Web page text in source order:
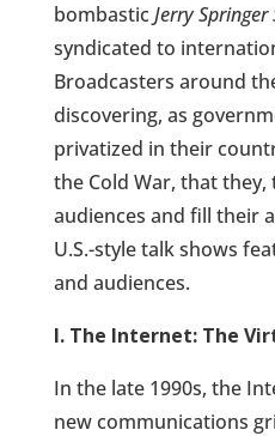
bombasticJerry Springer
syndicated to
Broadcasters around
discovering, as
privatized in their
the Cold War, that
audiences and fill their
U.S.-style talk shows
and audiences.
I. The Internet: The
In the late 1990s, the
new communications